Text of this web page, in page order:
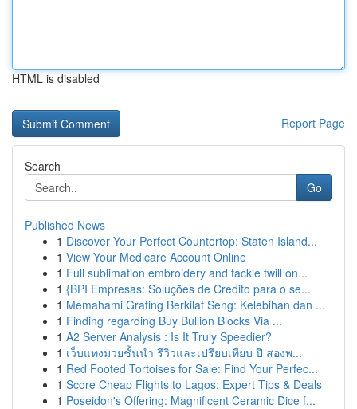
HTML is disabled
Report Page
Search
Go
Published News
1 Discover Your Perfect Countertop: Staten Island...
1 View Your Medicare Account Online
1 Full sublimation embroidery and tackle twill on...
1 {BPI Empresas: Soluções de Crédito para o se...
1 Memahami Grating Berkilat Seng: Kelebihan dan ...
1 Finding regarding Buy Bullion Blocks Via ...
1 A2 Server Analysis : Is It Truly Speedier?
1 เว็บแทงมวยชั้นนำ รีวิวและเปรียบเทียบ ปี สองพ...
1 Red Footed Tortoises for Sale: Find Your Perfec...
1 Score Cheap Flights to Lagos: Expert Tips & Deals
1 Poseidon's Offering: Magnificent Ceramic Dice f...